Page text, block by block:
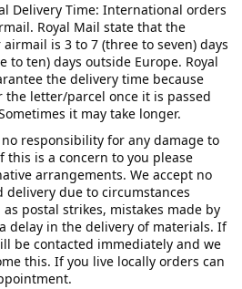
Delivery Time: International orders
Royal Mail state that the
is 3 to 7 (three to seven) days
to ten) days outside Europe. Royal
the delivery time because
the letter/parcel once it is passed
it may take longer.
no responsibility for any damage to
is a concern to you please
arrangements. We accept no
due to circumstances
postal strikes, mistakes made by
delay in the delivery of materials. If
be contacted immediately and we
this. If you live locally orders can